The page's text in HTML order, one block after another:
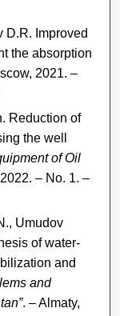
D.R. Improved
the absorption
2021. –
Reduction of
the well
of Oil
– No. 1. –
Umudov
of water-
and
and
. – Almaty,